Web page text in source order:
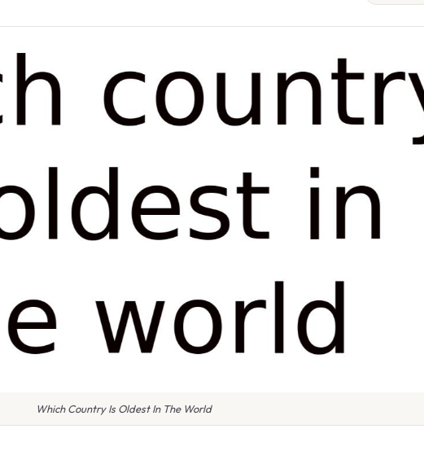
Which Country Is Oldest In The World